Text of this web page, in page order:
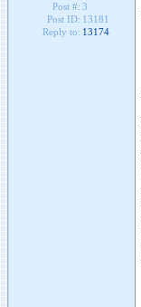
Post #: 3
Post ID: 13181
Reply to: 13174